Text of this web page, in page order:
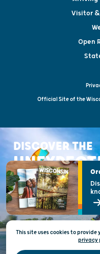
Visitor
Open
Official Site of the
DISCOVER THE
This site uses cookies to provide
privacy